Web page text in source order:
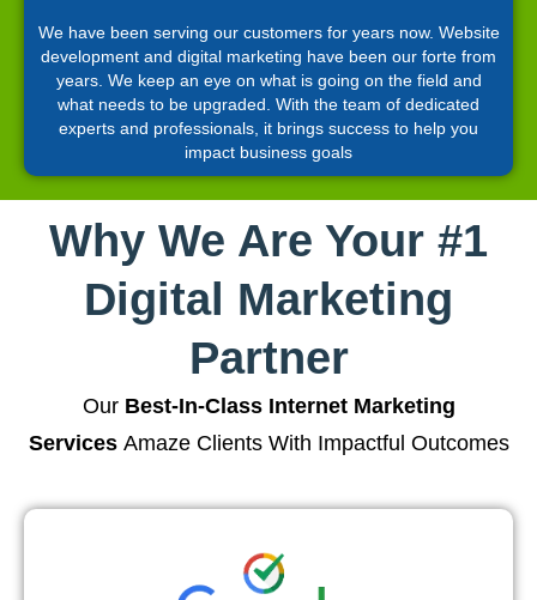
We have been serving our customers for years now. Website
development and digital marketing have been our forte from
years. We keep an eye on what is going on the field and
what needs to be upgraded. With the team of dedicated
experts and professionals, it brings success to help you
impact business goals
Why We Are Your #1
Digital Marketing
Partner
Our Best-In-Class Internet Marketing
ServicesAmaze Clients With Impactful Outcomes